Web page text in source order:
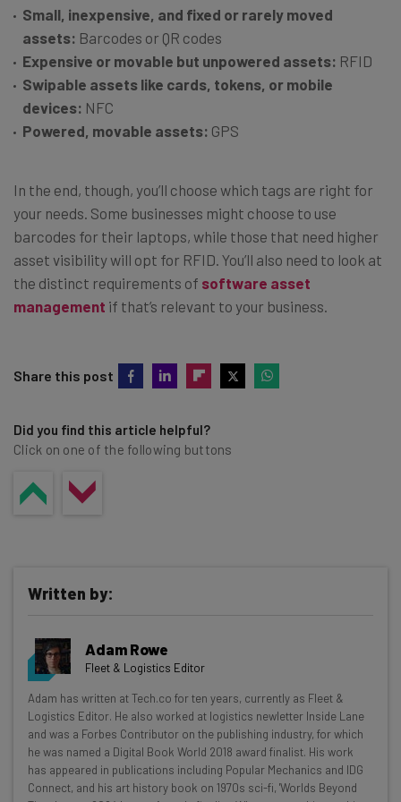
Small, inexpensive, and fixed or rarely moved
assets: Barcodes or QR codes
Expensive or movable but unpowered assets: RFID
Swipable assets like cards, tokens, or mobile
devices: NFC
Powered, movable assets: GPS
In the end, though, you’ll choose which tags are right for
your needs. Some businesses might choose to use
barcodes for their laptops, while those that need higher
asset visibility will opt for RFID. You’ll also need to look at
the distinct requirements of software asset
management if that’s relevant to your business.
Share this post
Did you find this article helpful?
Click on one of the following buttons
Get actionable AI insights and the latest
resources in your inbox every
Wednesday
Here’s what you can expect from The AI Strat:
Written by:
Adam Rowe
Fleet & Logistics Editor
Adam has written at Tech.co for ten years, currently as Fleet &
Logistics Editor. He also worked at logistics newletter Inside Lane
and was a Forbes Contributor on the publishing industry, for which
he was named a Digital Book World 2018 award finalist. His work
has appeared in publications including Popular Mechanics and IDG
Connect, and his art history book on 1970s sci-fi, 'Worlds Beyond